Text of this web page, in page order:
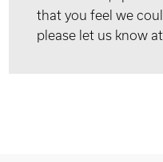
that you feel we
please let us know